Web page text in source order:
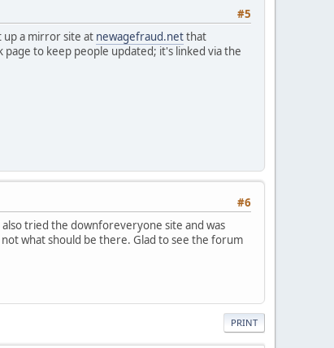
#5
up a mirror site at newagefraud.netthat
page to keep people updated; it's linked via the
#6
tried the downforeveryone site and was
what should be there. Glad to see the forum
PRINT